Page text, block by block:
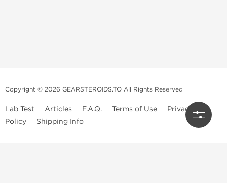
Copyright © 2026 GEARSTEROIDS.TO All Rights Reserved
Lab Test Articles F.A.Q. Terms of Use
Privacy
Policy
Shipping Info